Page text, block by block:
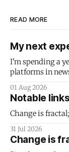
READ MORE
My next
I'm spending a
platforms in
01 Aug 2026
Notable
Change is
31 Jul 2026
Change is